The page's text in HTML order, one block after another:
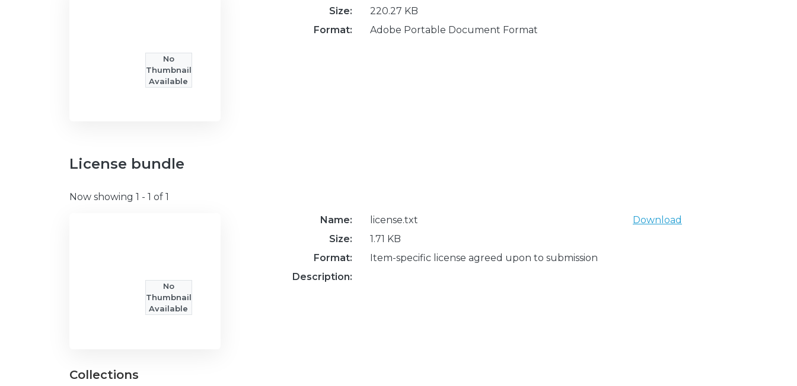
No
Thumbnail
Available
Size:
220.27 KB
Format:
Adobe Portable Document Format
License bundle
Now showing 1 - 1 of 1
No
Thumbnail
Available
Name:
license.txt
Size:
1.71 KB
Format:
Item-specific license agreed upon to submission
Description:
Download
Collections